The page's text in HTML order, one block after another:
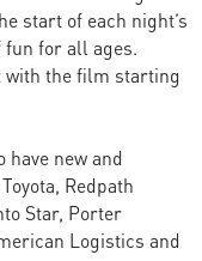
start of each night’s
for all ages.
with the film starting
new and
Redpath
Star, Porter
Logistics and